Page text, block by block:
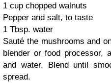
1 cup chopped walnuts
Pepper and salt, to taste
1 Tbsp. water
Sauté the mushrooms and
blender or food processor,
and water. Blend until
spread.